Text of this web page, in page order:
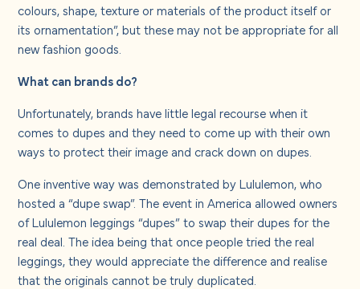
colours, shape, texture or materials of the product itself or
its ornamentation”, but these may not be appropriate for all
new fashion goods.
What can brands do?
Unfortunately, brands have little legal recourse when it
comes to dupes and they need to come up with their own
ways to protect their image and crack down on dupes.
One inventive way was demonstrated by Lululemon, who
hosted a “dupe swap”. The event in America allowed owners
of Lululemon leggings “dupes” to swap their dupes for the
real deal. The idea being that once people tried the real
leggings, they would appreciate the difference and realise
that the originals cannot be truly duplicated.